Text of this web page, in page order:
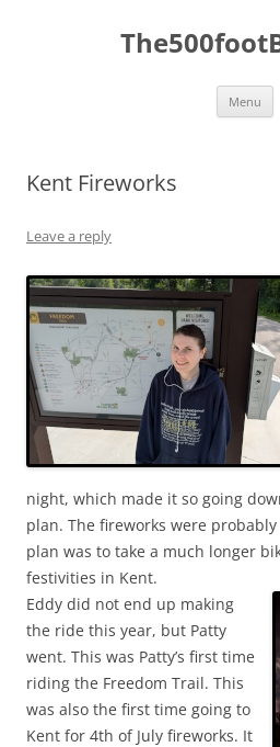
Menu
Kent Fireworks
Leave a reply
night, which made it so going
plan. The fireworks were
plan was to take a much longer
festivities in Kent.
Eddy did not end up making
the ride this year, but Patty
went. This was Patty’s first time
riding the Freedom Trail. This
was also the first time going to
Kent for 4th of July fireworks. It